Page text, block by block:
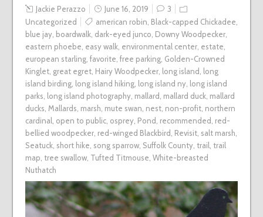
Jackie Perazzo June 16, 2019
3
Uncategorized
american robin, Black-capped Chickadee,
blue jay, boardwalk, dark-eyed junco, Downy Woodpecker,
eastern phoebe, easy walk, environmental center, estate,
european starling, favorite, free parking, Golden-Crowned
Kinglet, great egret, Hairy Woodpecker, long island, long
island birding, long island hiking, long island ny, long island
parks, long island photography, mallard, mallard duck, mallard
ducks, Mallards, marsh, mute swan, nest, non-profit, northern
cardinal, open to public, osprey, Pond, recommended, red-
bellied woodpecker, red-winged Blackbird, Revisit, salt marsh,
Seatuck, short hike, song sparrow, Suffolk County, trail, trail
map, tree swallow, Tufted Titmouse, White-breasted
Nuthatch